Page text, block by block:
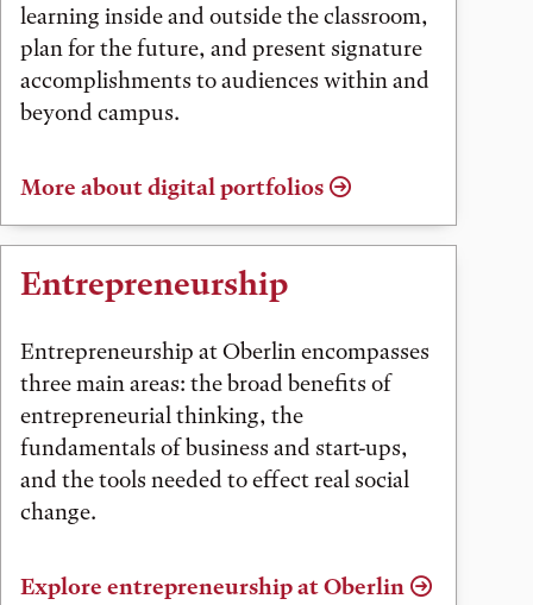
learning inside and outside the classroom,
plan for the future, and present signature
accomplishments to audiences within and
beyond campus.
More about digital portfolios
Entrepreneurship
Entrepreneurship at Oberlin encompasses
three main areas: the broad benefits of
entrepreneurial thinking, the
fundamentals of business and start-ups,
and the tools needed to effect real social
change.
Explore entrepreneurship at Oberlin